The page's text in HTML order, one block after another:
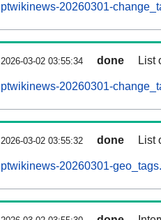
ptwikinews-20260301-
2026-03-02 03:55:34 done List
ptwikinews-20260301-
2026-03-02 03:55:32 done List
ptwikinews-20260301-